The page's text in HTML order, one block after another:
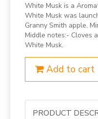
White Musk is a
White Musk was
Granny Smith apple,
Middle notes:- Cloves
White Musk.
Add to cart
PRODUCT